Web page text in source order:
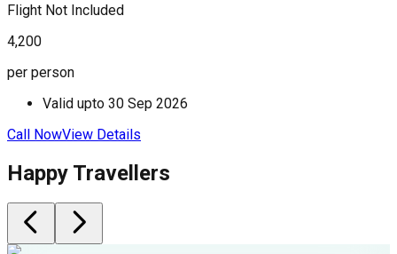
Flight Not Included
4,200
per person
Valid upto 30 Sep 2026
Call NowView Details
Happy Travellers